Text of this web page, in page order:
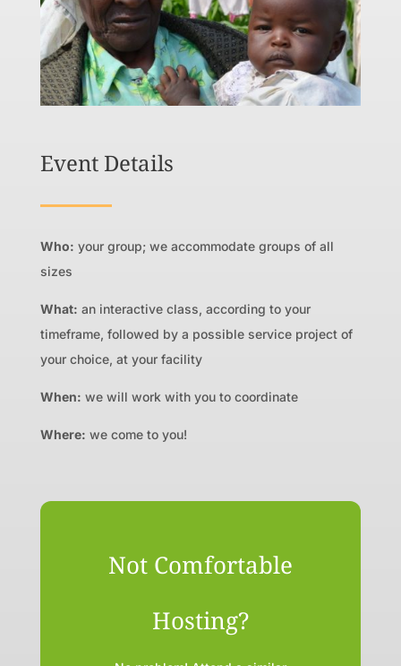
Event Details
Who: your group; we accommodate groups of all
sizes
What: an interactive class, according to your
timeframe, followed by a possible service project of
your choice, at your facility
When: we will work with you to coordinate
Where: we come to you!
Not Comfortable
Hosting?